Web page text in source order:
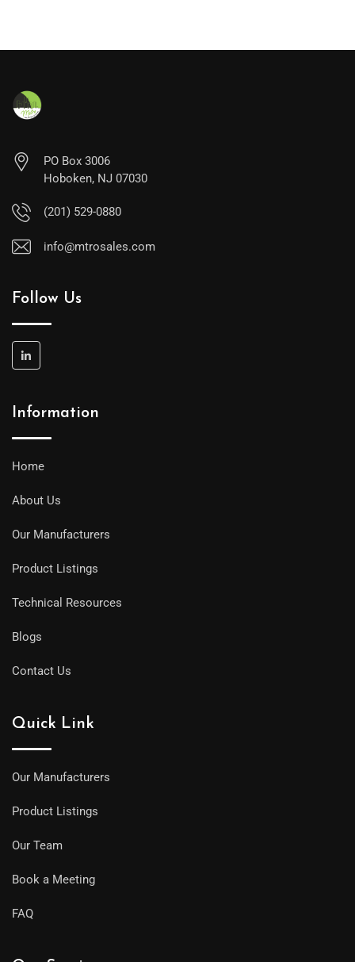
PO Box 3006
Hoboken, NJ 07030
(201) 529-0880
info@mtrosales.com
Follow Us
Information
Home
About Us
Our Manufacturers
Product Listings
Technical Resources
Blogs
Contact Us
Quick Link
Our Manufacturers
Product Listings
Our Team
Book a Meeting
FAQ